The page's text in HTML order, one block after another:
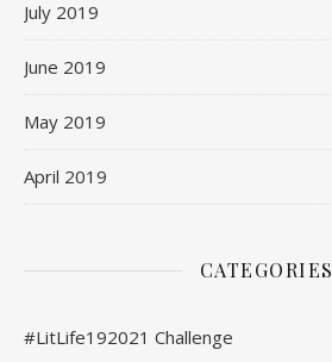
July 2019
June 2019
May 2019
April 2019
CATEGORIES
#LitLife192021 Challenge